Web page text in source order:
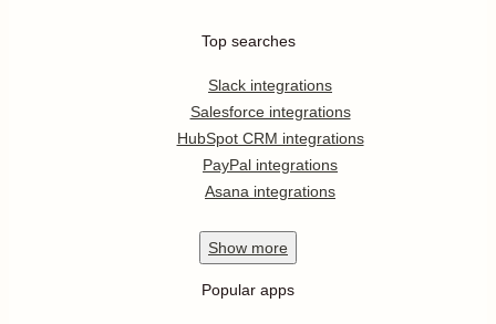
Top searches
Slack integrations
Salesforce integrations
HubSpot CRM integrations
PayPal integrations
Asana integrations
Show more
Popular apps